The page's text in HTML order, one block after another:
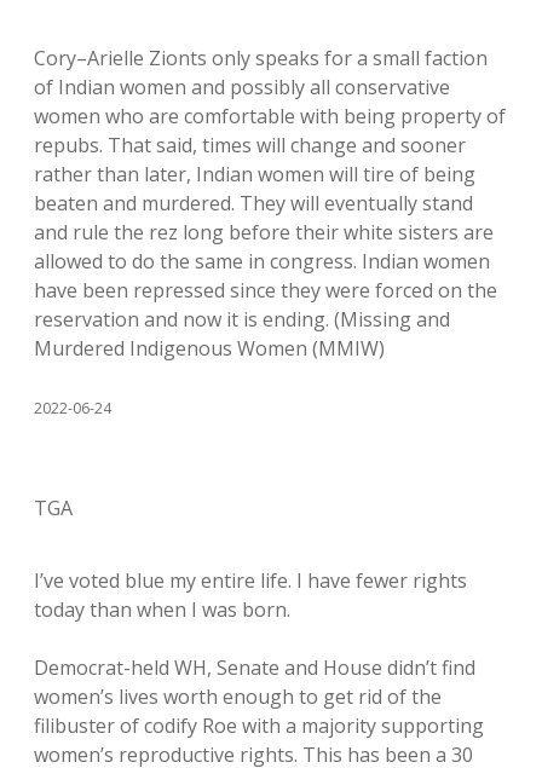
Cory–Arielle Zionts only speaks for a small faction
of Indian women and possibly all conservative
women who are comfortable with being property of
repubs. That said, times will change and sooner
rather than later, Indian women will tire of being
beaten and murdered. They will eventually stand
and rule the rez long before their white sisters are
allowed to do the same in congress. Indian women
have been repressed since they were forced on the
reservation and now it is ending. (Missing and
Murdered Indigenous Women (MMIW)
2022-06-24
TGA
I’ve voted blue my entire life. I have fewer rights
today than when I was born.
Democrat-held WH, Senate and House didn’t find
women’s lives worth enough to get rid of the
filibuster of codify Roe with a majority supporting
women’s reproductive rights. This has been a 30